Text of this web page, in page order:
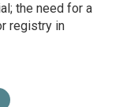
the need for a
registry in